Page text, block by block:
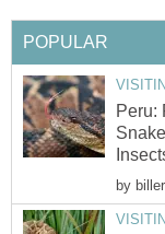
POPULAR
Peru:
by